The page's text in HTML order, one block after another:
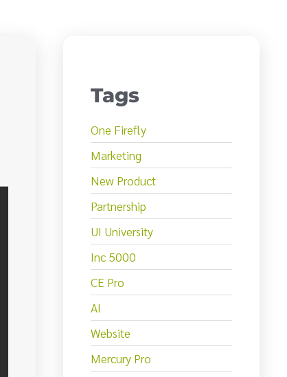
Tags
One Firefly
Marketing
New Product
Partnership
UI University
Inc 5000
CE Pro
AI
Website
Mercury Pro